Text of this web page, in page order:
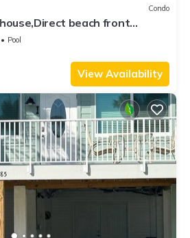
Condo
beach front
gulf front,pool,bch
Pool
View Availability